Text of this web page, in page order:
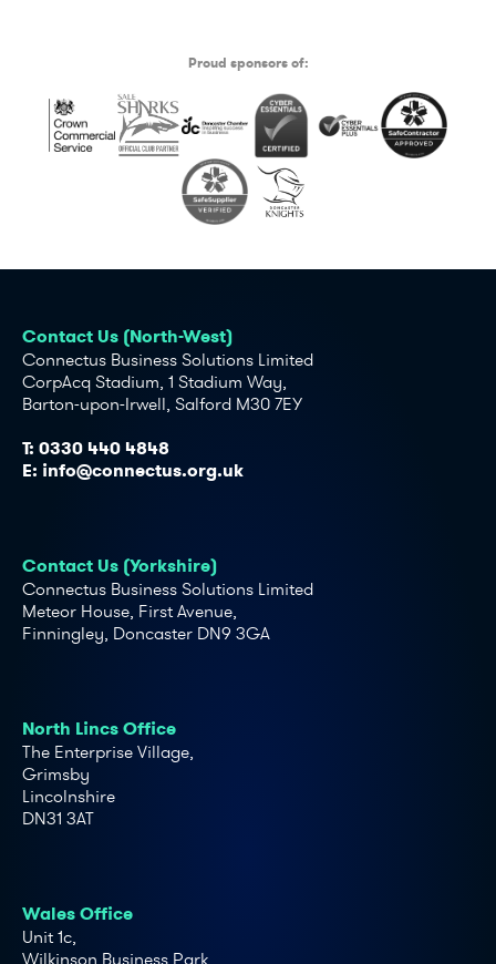
Proud sponsors of:
Contact Us (North-West)
Connectus Business Solutions Limited
CorpAcq Stadium, 1 Stadium Way,
Barton-upon-Irwell, Salford M30 7EY
T: 0330 440 4848
E: info@connectus.org.uk
Contact Us (Yorkshire)
Connectus Business Solutions Limited
Meteor House, First Avenue,
Finningley, Doncaster DN9 3GA
North Lincs Office
The Enterprise Village,
Grimsby
Lincolnshire
DN31 3AT
Wales Office
Unit 1c,
Wilkinson Business Park,